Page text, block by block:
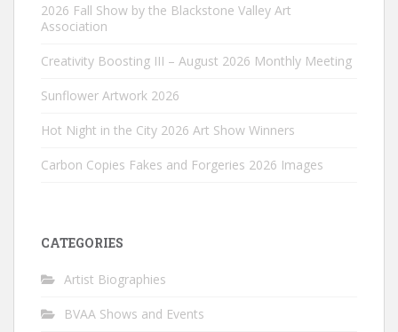
2026 Fall Show by the Blackstone Valley Art
Association
Creativity Boosting III – August 2026 Monthly Meeting
Sunflower Artwork 2026
Hot Night in the City 2026 Art Show Winners
Carbon Copies Fakes and Forgeries 2026 Images
CATEGORIES
Artist Biographies
BVAA Shows and Events